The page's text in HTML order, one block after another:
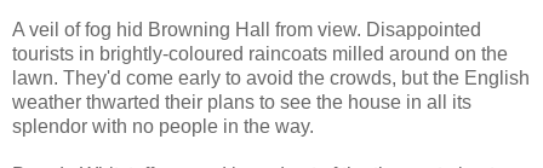
A veil of fog hid Browning Hall from view. Disappointed
tourists in brightly-coloured raincoats milled around on the
lawn. They'd come early to avoid the crowds, but the English
weather thwarted their plans to see the house in all its
splendor with no people in the way.